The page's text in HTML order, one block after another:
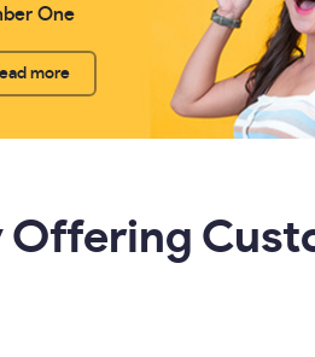
One
more
Offering